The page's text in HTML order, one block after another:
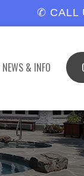
✆ CALL
NEWS & INFO